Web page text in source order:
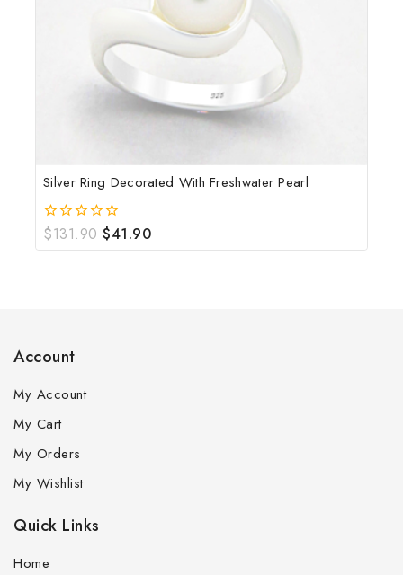
Silver Ring Decorated With Freshwater Pearl
0
out
$131.90 $41.90
Account
My Account
My Cart
My Orders
My Wishlist
Quick Links
Home